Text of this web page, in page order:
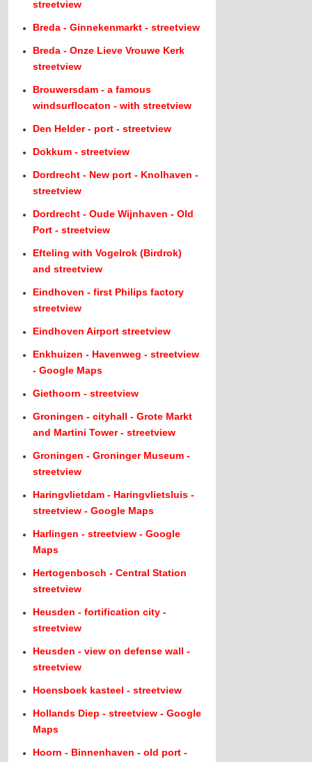
streetview
Breda - Ginnekenmarkt - streetview
Breda - Onze Lieve Vrouwe Kerk
streetview
Brouwersdam - a famous
windsurflocaton - with streetview
Den Helder - port - streetview
Dokkum - streetview
Dordrecht - New port - Knolhaven -
streetview
Dordrecht - Oude Wijnhaven - Old
Port - streetview
Efteling with Vogelrok (Birdrok)
and streetview
Eindhoven - first Philips factory
streetview
Eindhoven Airport streetview
Enkhuizen - Havenweg - streetview
- Google Maps
Giethoorn - streetview
Groningen - cityhall - Grote Markt
and Martini Tower - streetview
Groningen - Groninger Museum -
streetview
Haringvlietdam - Haringvlietsluis -
streetview - Google Maps
Harlingen - streetview - Google
Maps
Hertogenbosch - Central Station
streetview
Heusden - fortification city -
streetview
Heusden - view on defense wall -
streetview
Hoensboek kasteel - streetview
Hollands Diep - streetview - Google
Maps
Hoorn - Binnenhaven - old port -